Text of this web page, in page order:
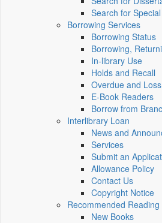
Search for
Borrowing Services
Borrowing Status
Borrowing,
In-library Use
Holds and Recall
Overdue and Loss
E-Book Readers
Borrow from
Interlibrary Loan
News and
Services
Submit an
Allowance Policy
Contact Us
Copyright Notice
Recommended Reading
New Books